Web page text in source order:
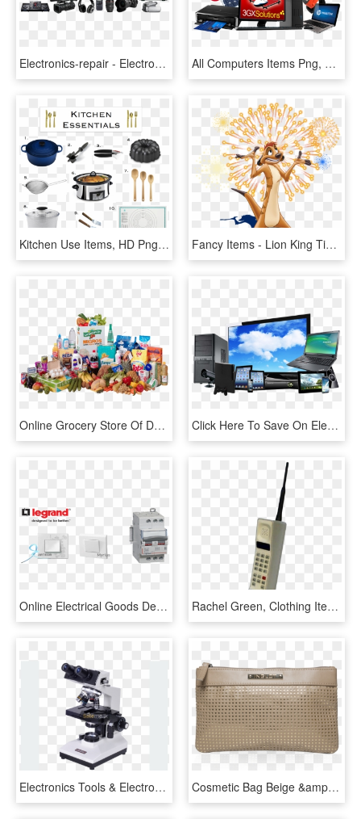
Electronics-repair - Electronic Items Images Png, Transparent Png All Computers Items Png, Transparent Png
Kitchen Use Items, HD Png Download Fancy Items - Lion King Timon Drawing, HD Png Download
Online Grocery Store Of Delhi, Noida, Gurgaon And Ghaziabad - Kirana Store Items Png, Transparent Png Click Here To Save On Electronic Items - Today's Computer, HD Png Download
Online Electrical Goods Dealer - Legrand, HD Png Download Rachel Green, Clothing Items, Pixie, Mood Boards, Kicks, - Aesthetic Polyvore Png, Transparent Png
Electronics Tools & Electronics Items - Compound Microscope 8 Parts, HD Png Download Cosmetic Bag Beige &amp - Косметичка Инглот, HD Png Download